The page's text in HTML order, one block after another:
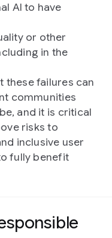
AI to have
or other
in the
these failures can
communities
and it is critical
risks to
inclusive user
fully benefit